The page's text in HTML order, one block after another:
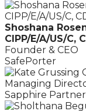
Shoshana
CIPP/E/A/US/C,
Founder & CEO
SafePorter
Managing
Sapphire